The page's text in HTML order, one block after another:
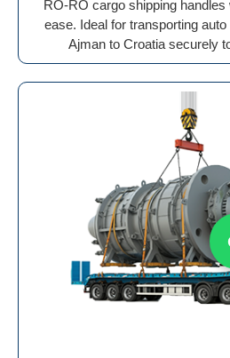
RO-RO cargo shipping
ease. Ideal for transporting
Ajman to Croatia securely